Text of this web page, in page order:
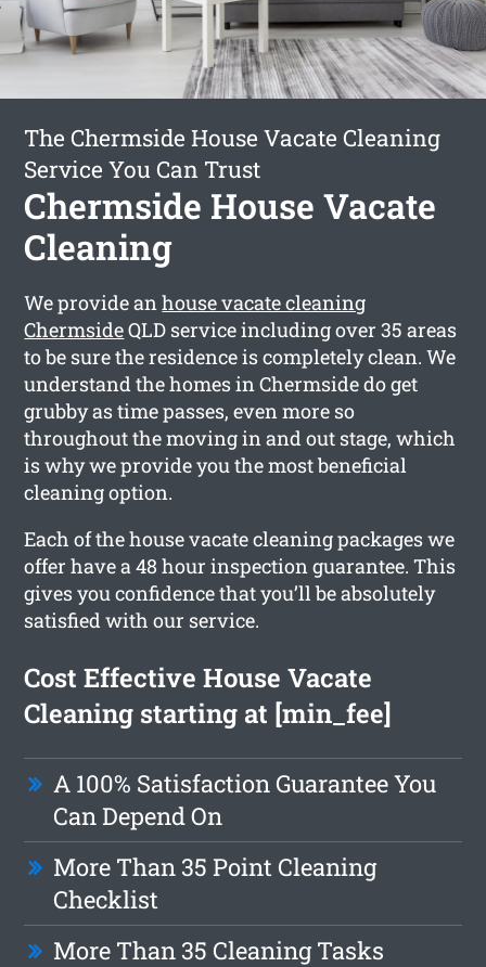
The Chermside House Vacate Cleaning
Service You Can Trust
Chermside House Vacate
Cleaning
We provide anhouse vacate cleaning
ChermsideQLD service including over 35 areas
to be sure the residence is completely clean. We
understand the homes in Chermside do get
grubby as time passes, even more so
throughout the moving in and out stage, which
is why we provide you the most beneficial
cleaning option.
Each of the house vacate cleaning packages we
offer have a 48 hour inspection guarantee. This
gives you confidence that you’ll be absolutely
satisfied with our service.
Cost Effective House Vacate
Cleaning starting at [min_fee]
A 100% Satisfaction Guarantee You
Can Depend On
More Than 35 Point Cleaning
Checklist
More Than 35 Cleaning Tasks